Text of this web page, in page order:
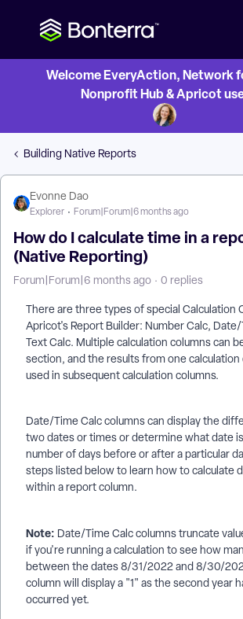
Welcome EveryAction, Network
Nonprofit Hub & Apricot
Building Native Reports
Evonne Dao
Explorer Forum|Forum|6 months ago
How do I calculate time in a
(Native Reporting)
Forum|Forum|6 months ago 0 replies
There are three types of special Calculation
Apricot's Report Builder: Number Calc,
Text Calc. Multiple calculation columns can
section, and the results from one calculation
used in subsequent calculation columns.
Date/Time Calc columns can display the
two dates or times or determine what date
number of days before or after a particular
steps listed below to learn how to calculate
within a report column.
Note: Date/Time Calc columns truncate
if you're running a calculation to see how
between the dates 8/31/2022 and 8/30/
column will display a "1" as the second year
occurred yet.